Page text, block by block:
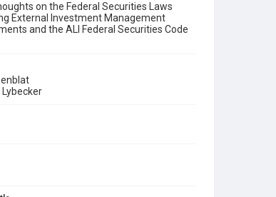
on the Federal Securities Laws
External Investment Management
and the ALI Federal Securities Code
Lybecker